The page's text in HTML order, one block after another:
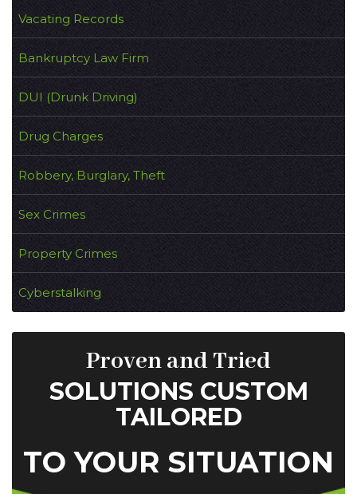
Vacating Records
Bankruptcy Law Firm
DUI (Drunk Driving)
Drug Charges
Robbery, Burglary, Theft
Sex Crimes
Property Crimes
Cyberstalking
Proven and Tried
SOLUTIONS CUSTOM
TAILORED
TO YOUR SITUATION